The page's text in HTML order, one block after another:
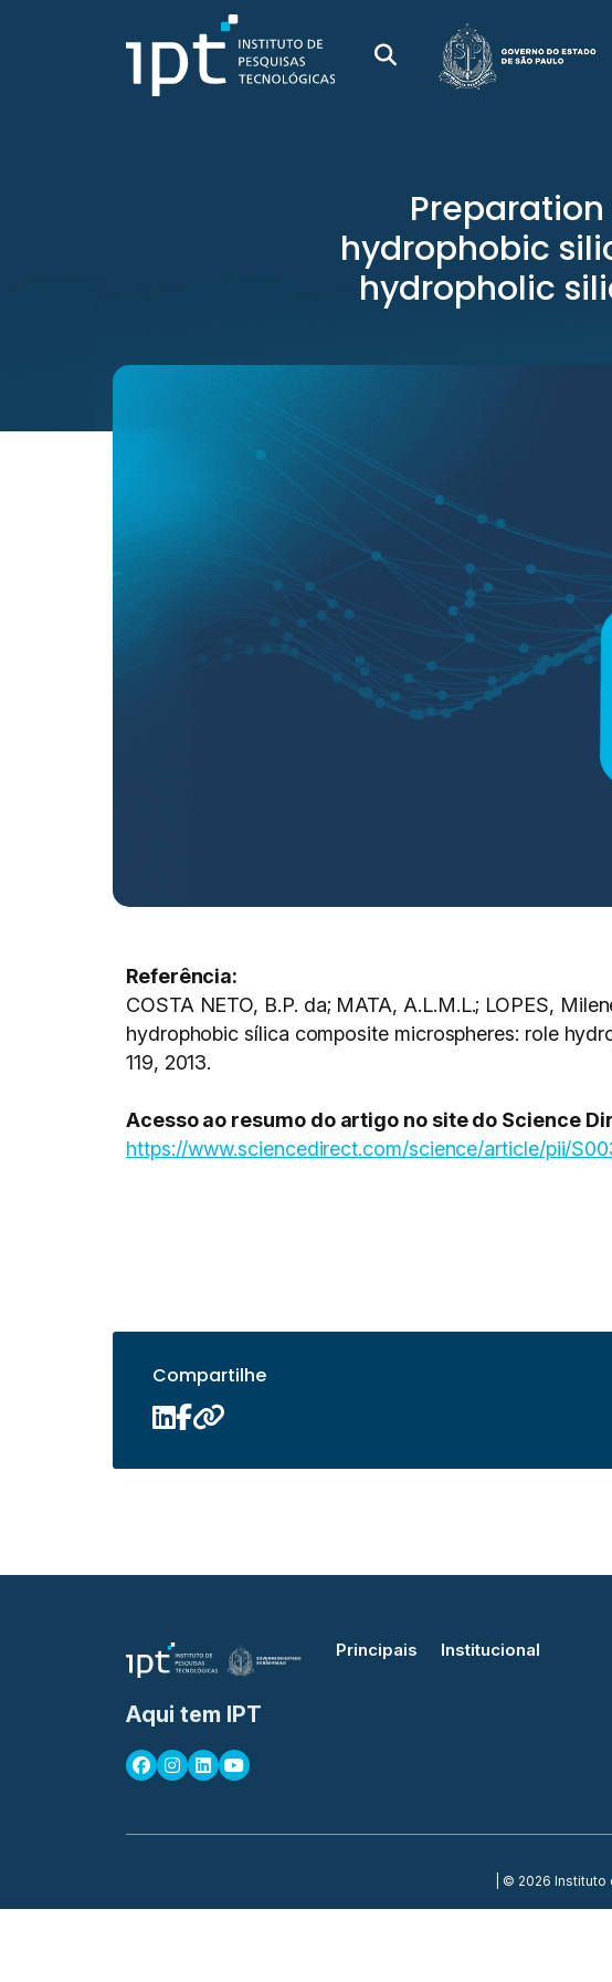
hydrophobic
hydropholic
Referência:
COSTA NETO, B.P. da; MATA, A.L.M.L.; LOPES,
hydrophobic sílica composite microspheres: role
119, 2013.
Acesso ao resumo do artigo no site do Science
https://www.sciencedirect.com/science/article/pii/
Compartilhe
Aqui tem IPT
Principais Institucional
| © 2026